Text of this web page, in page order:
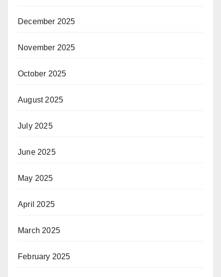
December 2025
November 2025
October 2025
August 2025
July 2025
June 2025
May 2025
April 2025
March 2025
February 2025